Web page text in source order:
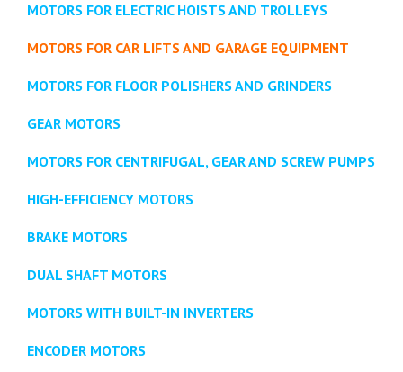
MOTORS FOR ELECTRIC HOISTS AND TROLLEYS
MOTORS FOR CAR LIFTS AND GARAGE EQUIPMENT
MOTORS FOR FLOOR POLISHERS AND GRINDERS
GEAR MOTORS
MOTORS FOR CENTRIFUGAL, GEAR AND SCREW PUMPS
HIGH-EFFICIENCY MOTORS
BRAKE MOTORS
DUAL SHAFT MOTORS
MOTORS WITH BUILT-IN INVERTERS
ENCODER MOTORS